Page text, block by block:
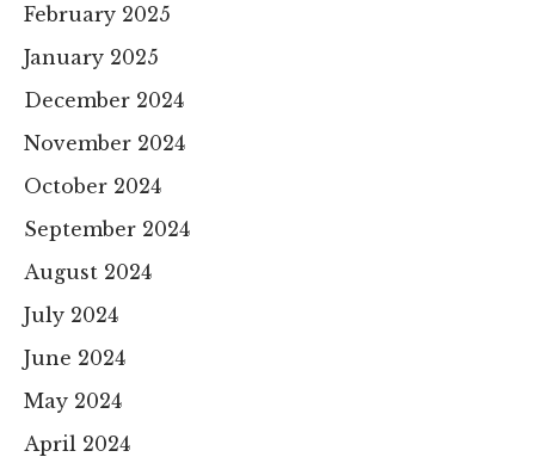
February 2025
January 2025
December 2024
November 2024
October 2024
September 2024
August 2024
July 2024
June 2024
May 2024
April 2024